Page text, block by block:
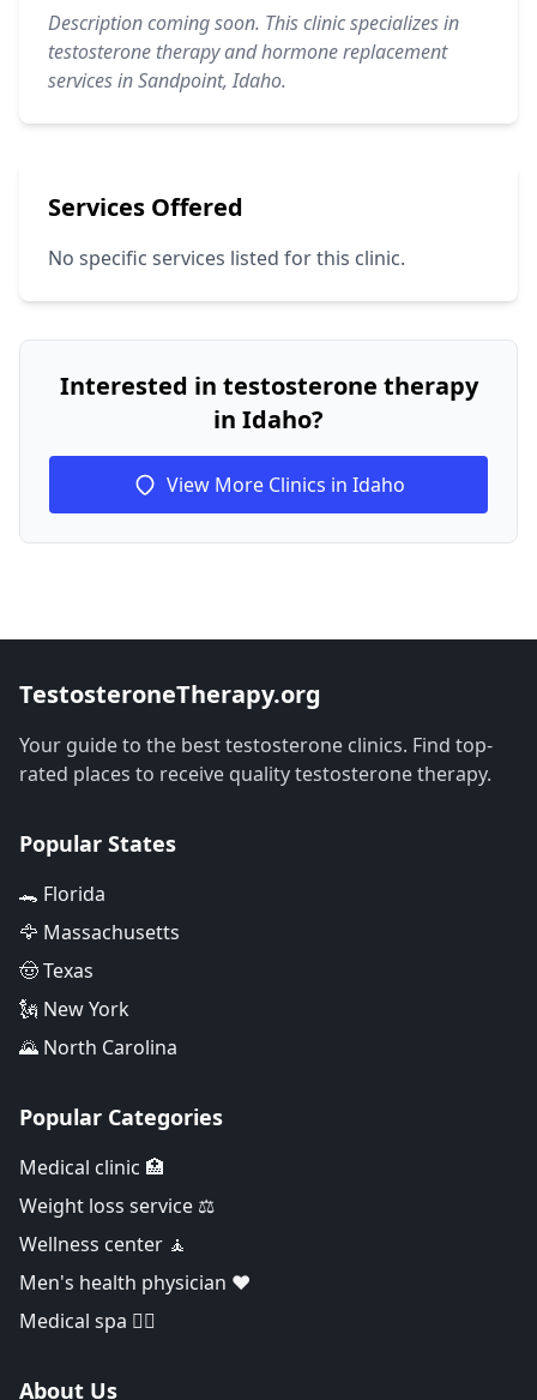
Description coming soon. This clinic specializes in
testosterone therapy and hormone replacement
services in Sandpoint, Idaho.
Services Offered
No specific services listed for this clinic.
Interested in testosterone therapy
in Idaho?
View More Clinics in Idaho
TestosteroneTherapy.org
Your guide to the best testosterone clinics. Find top-
rated places to receive quality testosterone therapy.
Popular States
🐊 Florida
🦅 Massachusetts
🤠 Texas
🗽 New York
🌄 North Carolina
Popular Categories
Medical clinic 🏥
Weight loss service ⚖️
Wellness center 🧘
Men's health physician ❤️
Medical spa 👨‍⚕️
About Us